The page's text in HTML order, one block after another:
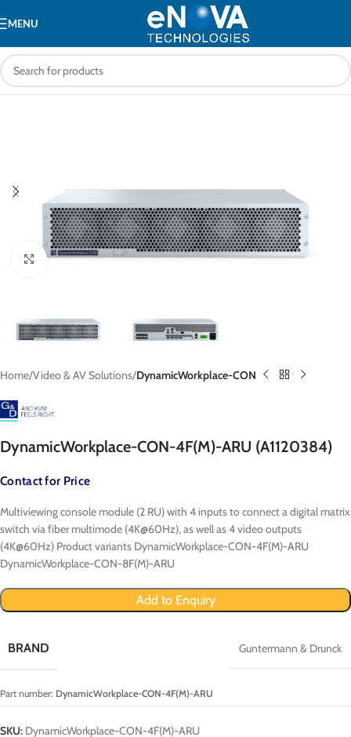
MENU
Click to enlarge
Home Video & AV Solutions DynamicWorkplace-CON
DynamicWorkplace-CON-4F(M)-ARU (A1120384)
Contact for Price
Multiviewing console module (2 RU) with 4 inputs to connect a digital matrix
switch via fiber multimode (4K@60Hz), as well as 4 video outputs
(4K@60Hz) Product variants DynamicWorkplace-CON-4F(M)-ARU
DynamicWorkplace-CON-8F(M)-ARU
Add to Enquiry
BRAND Guntermann & Drunck
Part number: DynamicWorkplace-CON-4F(M)-ARU
SKU: DynamicWorkplace-CON-4F(M)-ARU